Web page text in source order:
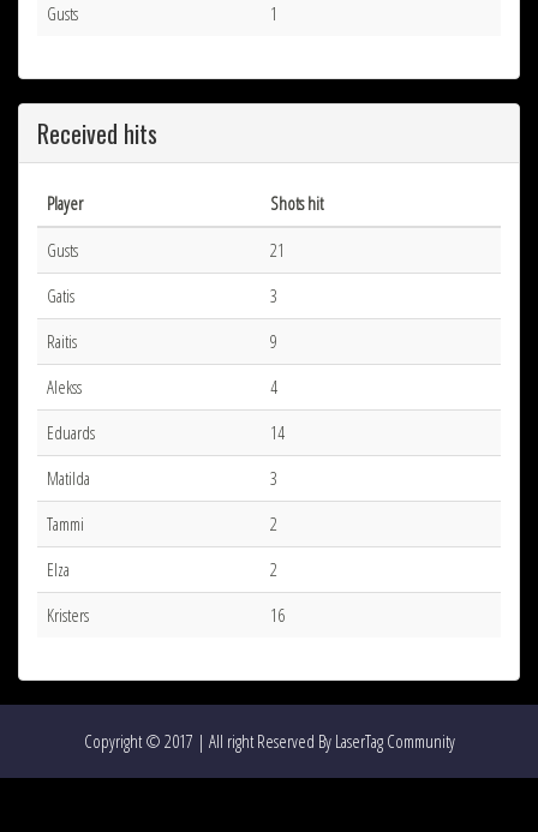
Gusts
1
Received hits
Player
Shots hit
Gusts
21
Gatis
3
Raitis
9
Alekss
4
Eduards
14
Matilda
3
Tammi
2
Elza
2
Kristers
16
Copyright © 2017 | All right Reserved By LaserTag Community